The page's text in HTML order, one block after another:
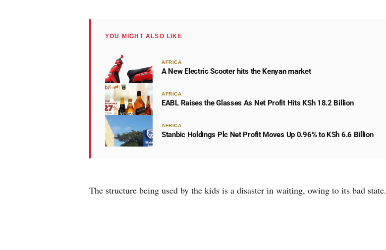
YOU MIGHT ALSO LIKE
AFRICA
A New Electric Scooter hits the Kenyan market
AFRICA
EABL Raises the Glasses As Net Profit Hits KSh 18.2 Billion
AFRICA
Stanbic Holdings Plc Net Profit Moves Up 0.96% to KSh 6.6 Billion
The structure being used by the kids is a disaster in waiting, owing to its bad state.